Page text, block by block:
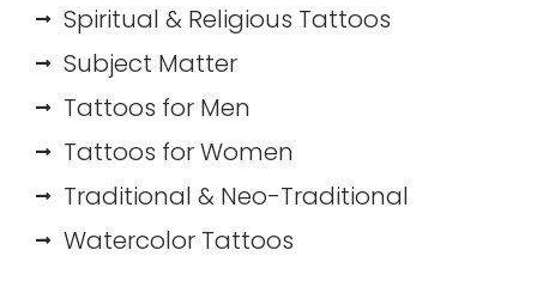
Spiritual & Religious Tattoos
Subject Matter
Tattoos for Men
Tattoos for Women
Traditional & Neo-Traditional
Watercolor Tattoos